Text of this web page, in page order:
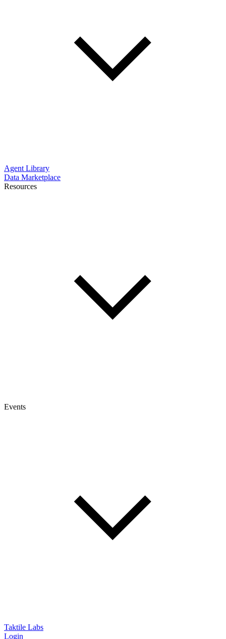
Agent Library
Data Marketplace
Resources
Events
Taktile Labs
Login